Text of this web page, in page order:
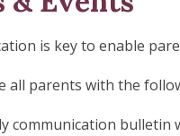
is key to enable
all parents with the
communication bulletin